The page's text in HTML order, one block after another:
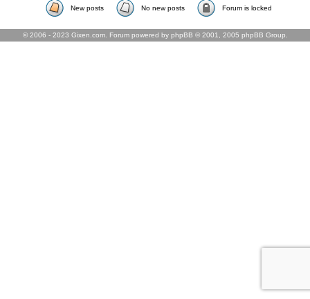
New posts
No new posts Forum is locked
© 2006 - 2023 Gixen.com. Forum powered by phpBB © 2001, 2005 phpBB Group.